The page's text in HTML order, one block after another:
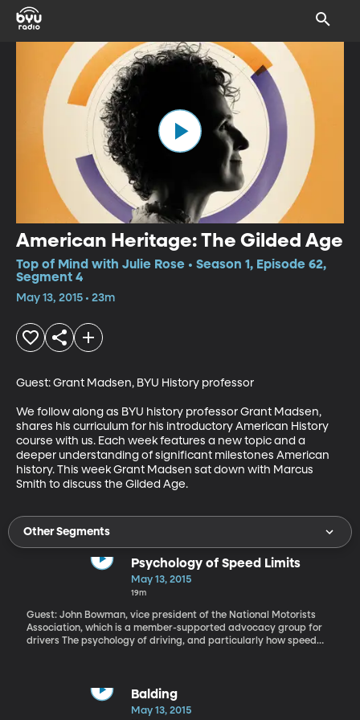
American Heritage: The Gilded Age
Top of Mind with Julie Rose • Season 1, Episode 62,
Segment 4
May 13, 2015 • 23m
Guest: Grant Madsen, BYU History professor
We follow along as BYU history professor Grant Madsen,
shares his curriculum for his introductory American History
course with us. Each week features a new topic and a
deeper understanding of significant milestones American
history. This week Grant Madsen sat down with Marcus
Smith to discuss the Gilded Age.
Other Segments
Psychology of Speed Limits
May 13, 2015
19m
Guest: John Bowman, vice president of the National Motorists
Association, which is a member-supported advocacy group for
drivers The psychology of driving, and particularly how speed
65 miles per hour to 70. How do you suppose drivers have
behaved on I-15 since then? Data just released by the Utah
Department of Transportation shows average speeds increased
Balding
May 13, 2015